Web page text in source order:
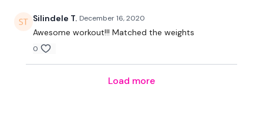
Our Instagram:
HashTags:#TheWkout #TheWkoutFamily
Silindele T. December 16, 2020
Awesome workout!!! Matched the weights
0
Load more